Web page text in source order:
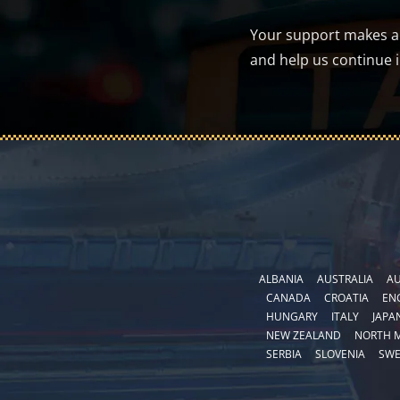
Your support makes
and help us continue
ALBANIA AUSTRALIA
CANADA
CROATIA
HUNGARY
ITALY
NEW ZEALAND
NORTH
SERBIA
SLOVENIA